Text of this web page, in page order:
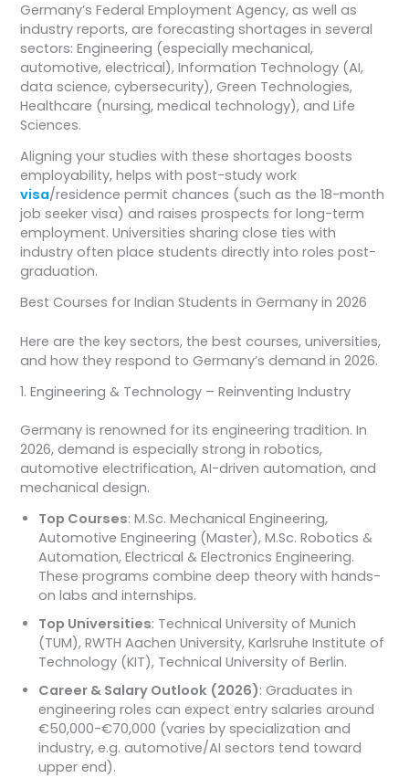
Germany’s Federal Employment Agency, as well as
industry reports, are forecasting shortages in several
sectors: Engineering (especially mechanical,
automotive, electrical), Information Technology (AI,
data science, cybersecurity), Green Technologies,
Healthcare (nursing, medical technology), and Life
Sciences.
Aligning your studies with these shortages boosts
employability, helps with post-study work
visa/residence permit chances (such as the 18-month
job seeker visa) and raises prospects for long-term
employment. Universities sharing close ties with
industry often place students directly into roles post-
graduation.
Best Courses for Indian Students in Germany in 2026
Here are the key sectors, the best courses, universities,
and how they respond to Germany’s demand in 2026.
1. Engineering & Technology – Reinventing Industry
Germany is renowned for its engineering tradition. In
2026, demand is especially strong in robotics,
automotive electrification, AI-driven automation, and
mechanical design.
Top Courses: M.Sc. Mechanical Engineering,
Automotive Engineering (Master), M.Sc. Robotics &
Automation, Electrical & Electronics Engineering.
These programs combine deep theory with hands-
on labs and internships.
Top Universities: Technical University of Munich
(TUM), RWTH Aachen University, Karlsruhe Institute of
Technology (KIT), Technical University of Berlin.
Career & Salary Outlook (2026): Graduates in
engineering roles can expect entry salaries around
€50,000-€70,000 (varies by specialization and
industry, e.g. automotive/AI sectors tend toward
upper end).